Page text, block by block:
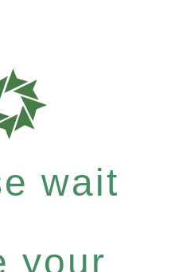
wait
your